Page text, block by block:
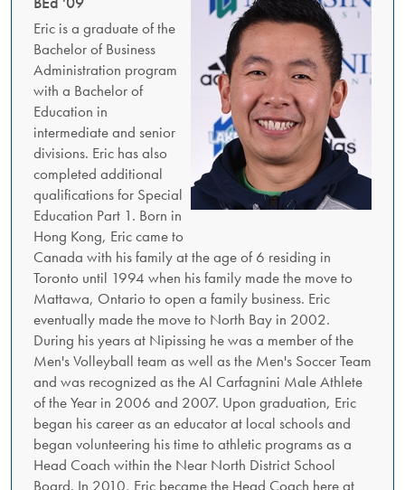
Eric is a graduate of the
Bachelor of Business
Administration program
with a Bachelor of
Education in
intermediate and senior
divisions. Eric has also
completed additional
qualifications for Special
Education Part 1. Born in
Hong Kong, Eric came to
Canada with his family at the age of 6 residing in
Toronto until 1994 when his family made the move to
Mattawa, Ontario to open a family business. Eric
eventually made the move to North Bay in 2002.
During his years at Nipissing he was a member of the
Men's Volleyball team as well as the Men's Soccer Team
and was recognized as the Al Carfagnini Male Athlete
of the Year in 2006 and 2007. Upon graduation, Eric
began his career as an educator at local schools and
began volunteering his time to athletic programs as a
Head Coach within the Near North District School
Board. In 2010, Eric became the Head Coach here at